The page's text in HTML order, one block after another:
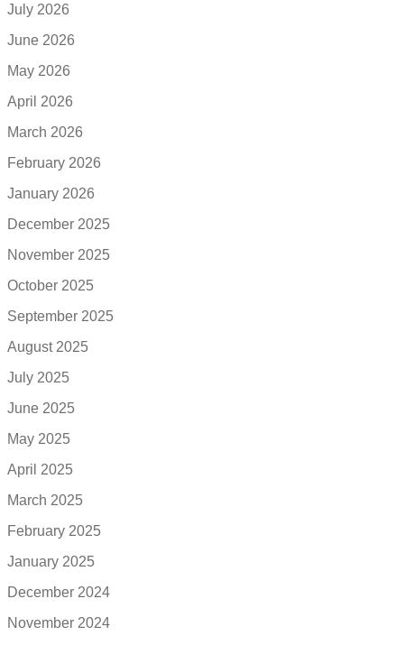
July 2026
June 2026
May 2026
April 2026
March 2026
February 2026
January 2026
December 2025
November 2025
October 2025
September 2025
August 2025
July 2025
June 2025
May 2025
April 2025
March 2025
February 2025
January 2025
December 2024
November 2024